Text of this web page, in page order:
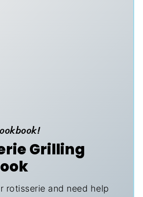
Grilling
rotisserie and need help